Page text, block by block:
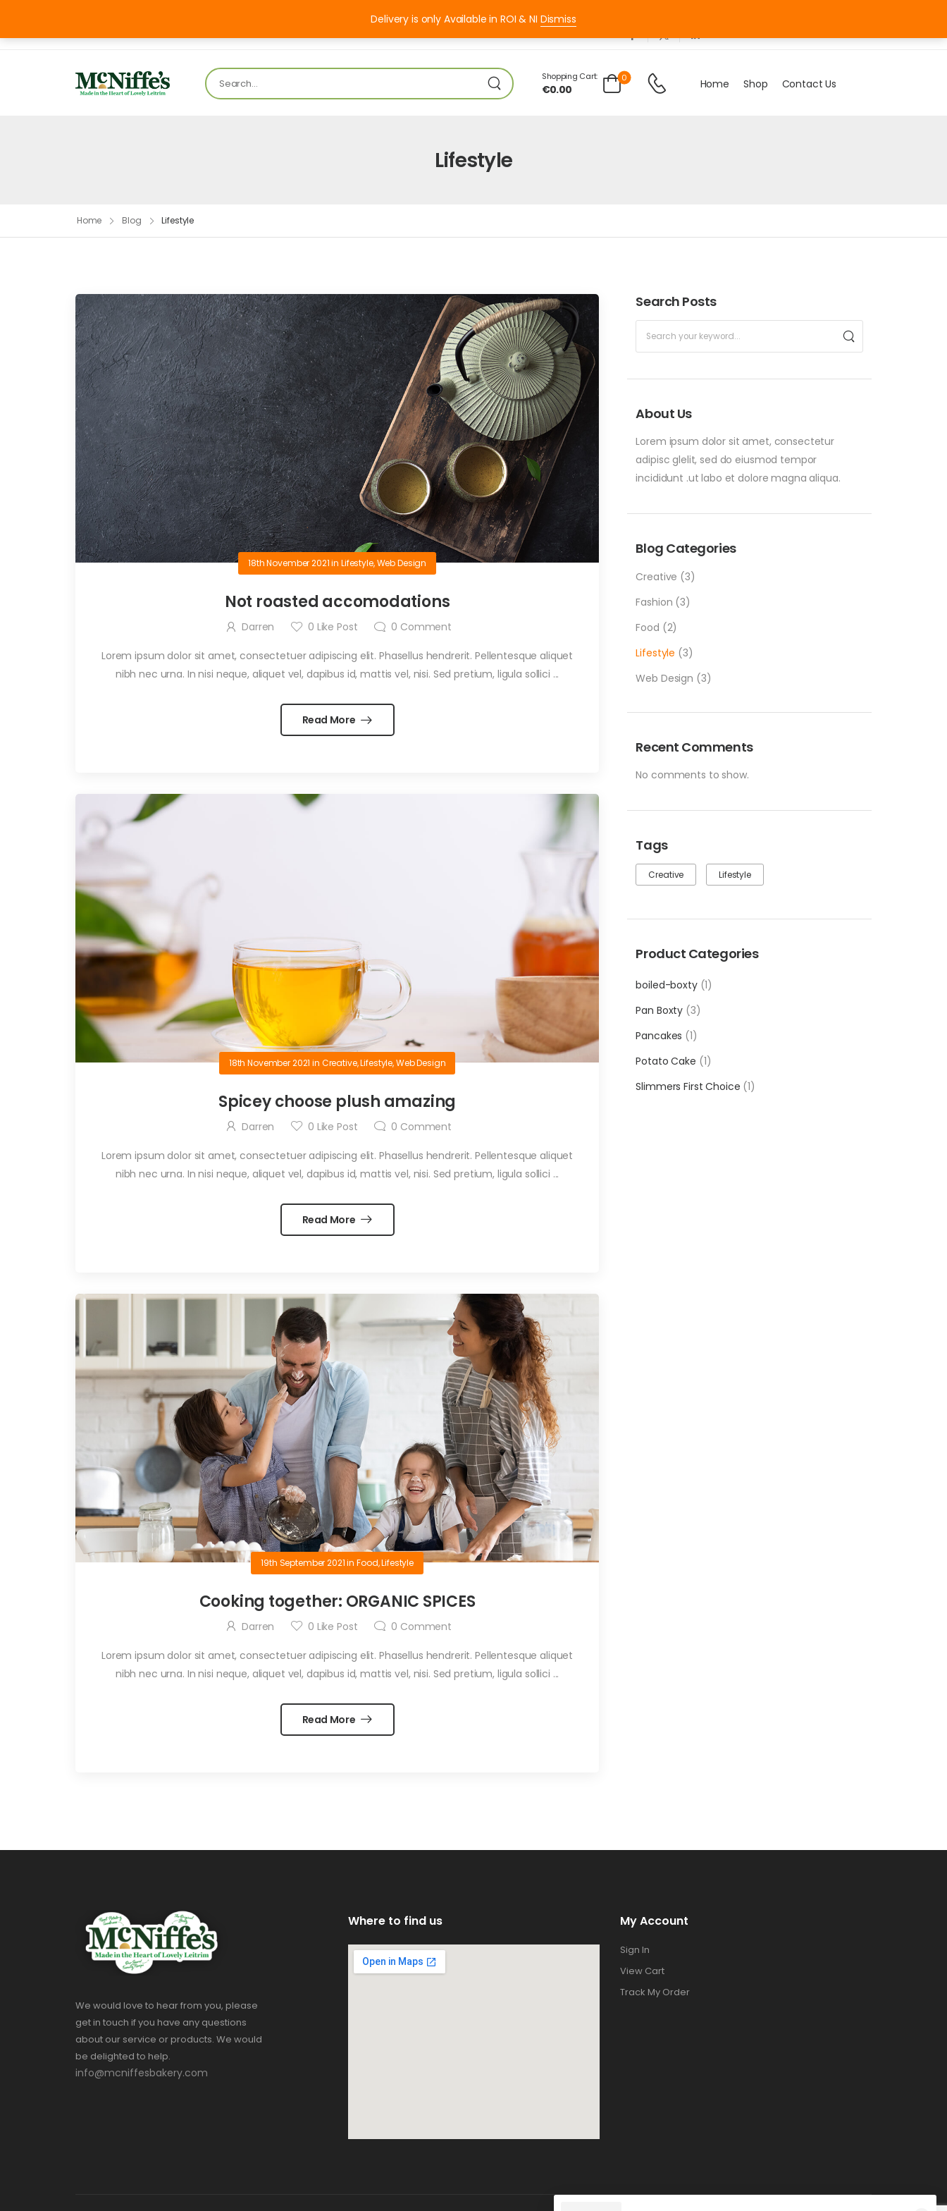
Delivery is only Available in ROI & NI Dismiss
Shopping Cart:
€0.00
0 Home Shop Contact Us
Lifestyle
Home Blog Lifestyle
Search Posts
About Us
Lorem ipsum dolor sit amet, consectetur
adipisc glelit, sed do eiusmod tempor
incididunt .ut labo et dolore magna aliqua.
Blog Categories
Creative (3)
Fashion (3)
Food (2)
Lifestyle (3)
Web Design (3)
Recent Comments
No comments to show.
Tags
Creative Lifestyle
Product Categories
boiled-boxty 1
Pan Boxty 3
Pancakes
1
Potato Cake 1
Slimmers First Choice 1
18th November 2021inLifestyle,Web Design
Not roasted accomodations
Darren 0 Like Post 0 Comment
Lorem ipsum dolor sit amet, consectetuer adipiscing elit. Phasellus hendrerit. Pellentesque aliquet
nibh nec urna. In nisi neque, aliquet vel, dapibus id, mattis vel, nisi. Sed pretium, ligula sollici ...
Read More
18th November 2021 in Creative,Lifestyle,Web Design
Spicey choose plush amazing
Darren 0 Like Post 0 Comment
Lorem ipsum dolor sit amet, consectetuer adipiscing elit. Phasellus hendrerit. Pellentesque aliquet
nibh nec urna. In nisi neque, aliquet vel, dapibus id, mattis vel, nisi. Sed pretium, ligula sollici ...
Read More
19th September 2021inFood,Lifestyle
Cooking together: ORGANIC SPICES
Darren 0 Like Post 0 Comment
Lorem ipsum dolor sit amet, consectetuer adipiscing elit. Phasellus hendrerit. Pellentesque aliquet
nibh nec urna. In nisi neque, aliquet vel, dapibus id, mattis vel, nisi. Sed pretium, ligula sollici ...
Read More
We would love to hear from you, please
get in touch if you have any questions
about our service or products. We would
be delighted to help.
info@mcniffesbakery.com
Where to find us My Account
Sign In
View Cart
Track My Order